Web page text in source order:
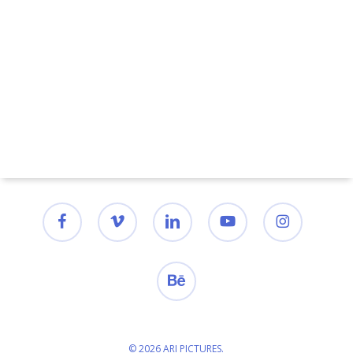
facebook vimeo linkedin youtube instagram
behance
© 2026 ARI PICTURES.